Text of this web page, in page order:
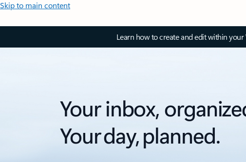
Skip to main content
Learn how to create and edit within your
Your inbox,
Your day, planned.